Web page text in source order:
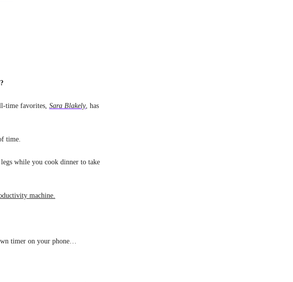
time favorites, Sara Blakely, has
time.
while you cook dinner to take
machine.
timer on your phone…